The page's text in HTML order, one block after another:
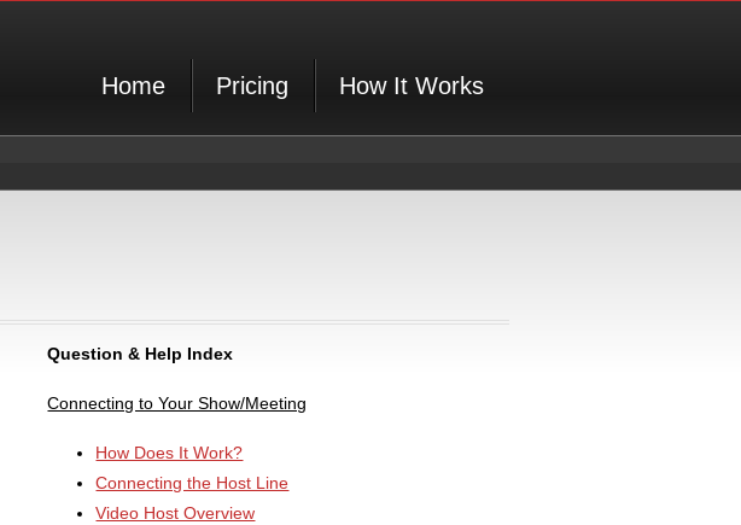
Home Pricing How It Works
Question & Help Index
Connecting to Your Show/Meeting
How Does It Work?
Connecting the Host Line
Video Host Overview